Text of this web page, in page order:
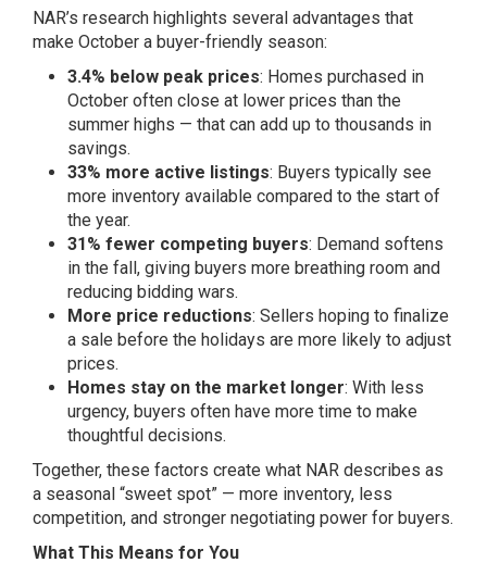
NAR’s research highlights several advantages that
make October a buyer-friendly season:
3.4% below peak prices: Homes purchased in
October often close at lower prices than the
summer highs — that can add up to thousands in
savings.
33% more active listings: Buyers typically see
more inventory available compared to the start of
the year.
31% fewer competing buyers: Demand softens
in the fall, giving buyers more breathing room and
reducing bidding wars.
More price reductions: Sellers hoping to finalize
a sale before the holidays are more likely to adjust
prices.
Homes stay on the market longer: With less
urgency, buyers often have more time to make
thoughtful decisions.
Together, these factors create what NAR describes as
a seasonal “sweet spot” — more inventory, less
competition, and stronger negotiating power for buyers.
What This Means for You